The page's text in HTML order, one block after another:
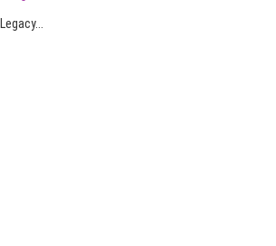
Legacy...